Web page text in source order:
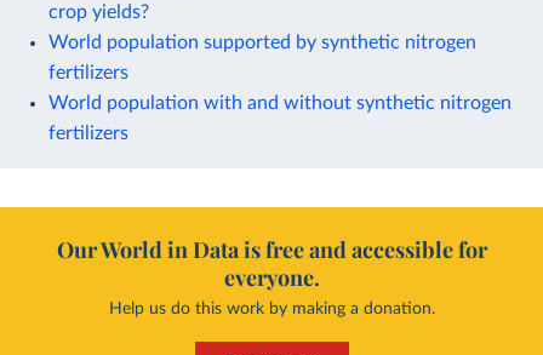
crop yields?
World population supported by synthetic nitrogen
fertilizers
World population with and without synthetic nitrogen
fertilizers
Our World in Data is free and accessible for
everyone.
Help us do this work by making a donation.